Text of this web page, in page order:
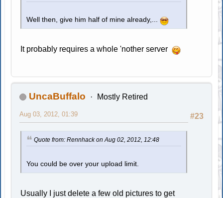
Well then, give him half of mine already,...
It probably requires a whole 'nother server
UncaBuffalo Mostly Retired
#23
Aug 03, 2012, 01:39
Quote from: Rennhack on Aug 02, 2012, 12:48
You could be over your upload limit.
Usually I just delete a few old pictures to get